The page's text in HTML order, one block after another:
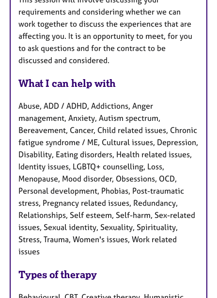
requirements and considering whether we can
work together to discuss the experiences that are
affecting you. It is an opportunity to meet, for you
to ask questions and for the contract to be
discussed and considered.
What I can help with
Abuse, ADD / ADHD, Addictions, Anger
management, Anxiety, Autism spectrum,
Bereavement, Cancer, Child related issues, Chronic
fatigue syndrome / ME, Cultural issues, Depression,
Disability, Eating disorders, Health related issues,
Identity issues, LGBTQ+ counselling, Loss,
Menopause, Mood disorder, Obsessions, OCD,
Personal development, Phobias, Post-traumatic
stress, Pregnancy related issues, Redundancy,
Relationships, Self esteem, Self-harm, Sex-related
issues, Sexual identity, Sexuality, Spirituality,
Stress, Trauma, Women's issues, Work related
issues
Types of therapy